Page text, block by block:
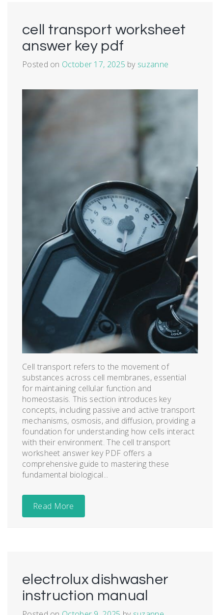
cell transport worksheet
answer key pdf
Posted on October 17, 2025 by suzanne
Cell transport refers to the movement of
substances across cell membranes, essential
for maintaining cellular function and
homeostasis. This section introduces key
concepts, including passive and active transport
mechanisms, osmosis, and diffusion, providing a
foundation for understanding how cells interact
with their environment. The cell transport
worksheet answer key PDF offers a
comprehensive guide to mastering these
fundamental biological...
Read More
electrolux dishwasher
instruction manual